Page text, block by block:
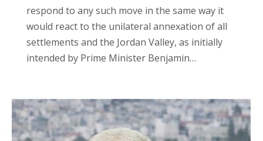
respond to any such move in the same way it
would react to the unilateral annexation of all
settlements and the Jordan Valley, as initially
intended by Prime Minister Benjamin…